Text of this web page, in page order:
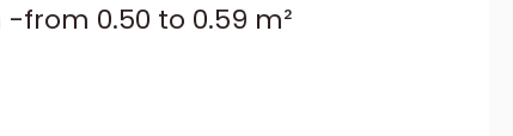
-from 0.50 to 0.59 m²